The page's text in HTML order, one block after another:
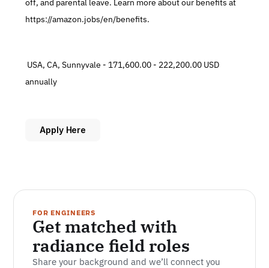
off, and parental leave. Learn more about our benefits at
https://amazon.jobs/en/benefits.
annually
Apply Here
FOR ENGINEERS
Get matched with
radiance field roles
Share your background and we’ll connect you